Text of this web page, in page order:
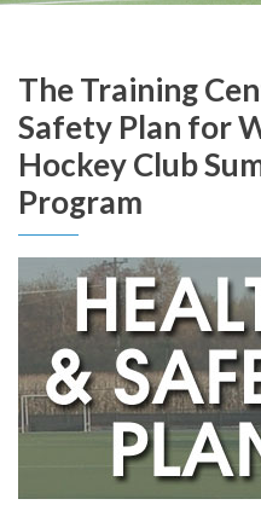
The Training
Safety Plan for
Hockey Club
Program